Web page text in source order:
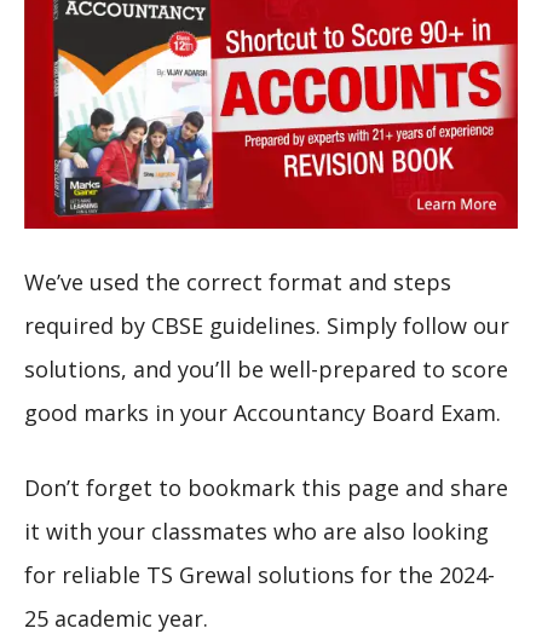
We’ve used the correct format and steps
required by CBSE guidelines. Simply follow our
solutions, and you’ll be well-prepared to score
good marks in your Accountancy Board Exam.
Don’t forget to bookmark this page and share
it with your classmates who are also looking
for reliable TS Grewal solutions for the 2024-
25 academic year.